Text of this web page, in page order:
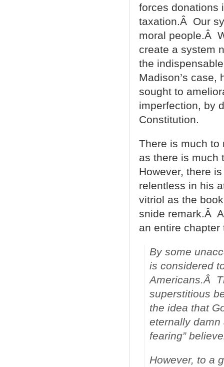
forces donations
taxation.Â Our
moral people.Â
create a system
the
Madison’s case,
sought to
imperfection, by
Constitution.
There is much
as there is much
However, there
relentless in his
vitriol as the
snide remark.Â
an entire
By some
is considered
Americans.Â
superstitious
the idea that
eternally damn
fearing”
However, to a